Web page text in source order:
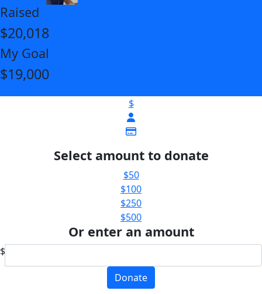
Raised
$20,018
My Goal
$19,000
$
Select amount to donate
$50
$100
$250
$500
Or enter an amount
$
Donate